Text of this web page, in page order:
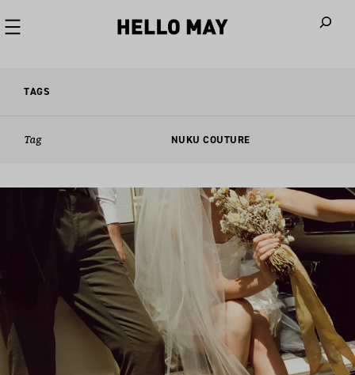
TAGS
Tag NUKU COUTURE